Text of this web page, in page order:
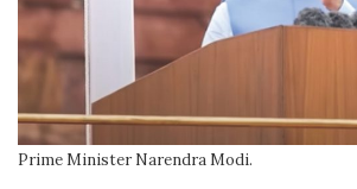
Prime Minister Narendra Modi.